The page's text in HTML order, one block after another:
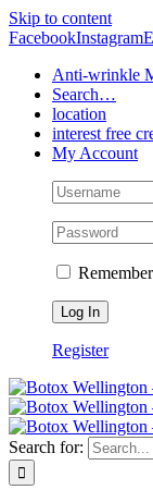
Skip to content
FacebookInstagram
Anti-wrinkle
Search…
location
interest free
My Account
Register
Search for: